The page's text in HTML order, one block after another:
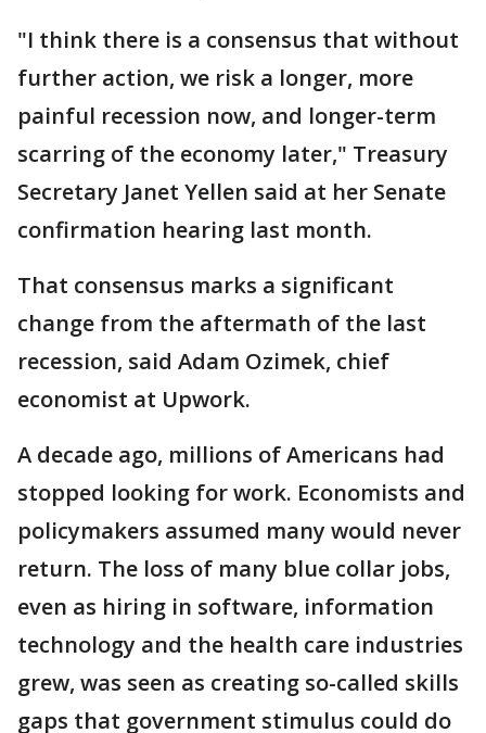
"I think there is a consensus that without
further action, we risk a longer, more
painful recession now, and longer-term
scarring of the economy later," Treasury
Secretary Janet Yellen said at her Senate
confirmation hearing last month.
That consensus marks a significant
change from the aftermath of the last
recession, said Adam Ozimek, chief
economist at Upwork.
A decade ago, millions of Americans had
stopped looking for work. Economists and
policymakers assumed many would never
return. The loss of many blue collar jobs,
even as hiring in software, information
technology and the health care industries
grew, was seen as creating so-called skills
gaps that government stimulus could do